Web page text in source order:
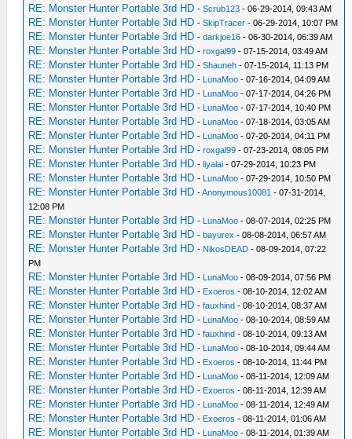
RE: Monster Hunter Portable 3rd HD -Scrub123 - 06-29-2014, 09:43 AM
RE: Monster Hunter Portable 3rd HD -SkipTracer - 06-29-2014, 10:07 PM
RE: Monster Hunter Portable 3rd HD -darkjoe16 - 06-30-2014, 06:39 AM
RE: Monster Hunter Portable 3rd HD -roxgal99 - 07-15-2014, 03:49 AM
RE: Monster Hunter Portable 3rd HD -Shauneh - 07-15-2014, 11:13 PM
RE: Monster Hunter Portable 3rd HD - LunaMoo - 07-16-2014, 04:09 AM
RE: Monster Hunter Portable 3rd HD - LunaMoo - 07-17-2014, 04:26 PM
RE: Monster Hunter Portable 3rd HD - LunaMoo - 07-17-2014, 10:40 PM
RE: Monster Hunter Portable 3rd HD - LunaMoo - 07-18-2014, 03:05 AM
RE: Monster Hunter Portable 3rd HD - LunaMoo - 07-20-2014, 04:11 PM
RE: Monster Hunter Portable 3rd HD -roxgal99 - 07-23-2014, 08:05 PM
RE: Monster Hunter Portable 3rd HD -liyalai - 07-29-2014, 10:23 PM
RE: Monster Hunter Portable 3rd HD - LunaMoo - 07-29-2014, 10:50 PM
RE: Monster Hunter Portable 3rd HD -Anonymous10081 - 07-31-2014,
12:08 PM
RE: Monster Hunter Portable 3rd HD - LunaMoo - 08-07-2014, 02:25 PM
RE: Monster Hunter Portable 3rd HD -bayurex - 08-08-2014, 06:57 AM
RE: Monster Hunter Portable 3rd HD - NikosDEAD - 08-09-2014, 07:22
PM
RE: Monster Hunter Portable 3rd HD - LunaMoo - 08-09-2014, 07:56 PM
RE: Monster Hunter Portable 3rd HD - Exoeros - 08-10-2014, 12:02 AM
RE: Monster Hunter Portable 3rd HD -fauxhind - 08-10-2014, 08:37 AM
RE: Monster Hunter Portable 3rd HD - LunaMoo - 08-10-2014, 08:59 AM
RE: Monster Hunter Portable 3rd HD -fauxhind - 08-10-2014, 09:13 AM
RE: Monster Hunter Portable 3rd HD - LunaMoo - 08-10-2014, 09:44 AM
RE: Monster Hunter Portable 3rd HD - Exoeros - 08-10-2014, 11:44 PM
RE: Monster Hunter Portable 3rd HD - LunaMoo - 08-11-2014, 12:09 AM
RE: Monster Hunter Portable 3rd HD - Exoeros - 08-11-2014, 12:39 AM
RE: Monster Hunter Portable 3rd HD - LunaMoo - 08-11-2014, 12:49 AM
RE: Monster Hunter Portable 3rd HD - Exoeros - 08-11-2014, 01:06 AM
RE: Monster Hunter Portable 3rd HD - LunaMoo - 08-11-2014, 01:39 AM